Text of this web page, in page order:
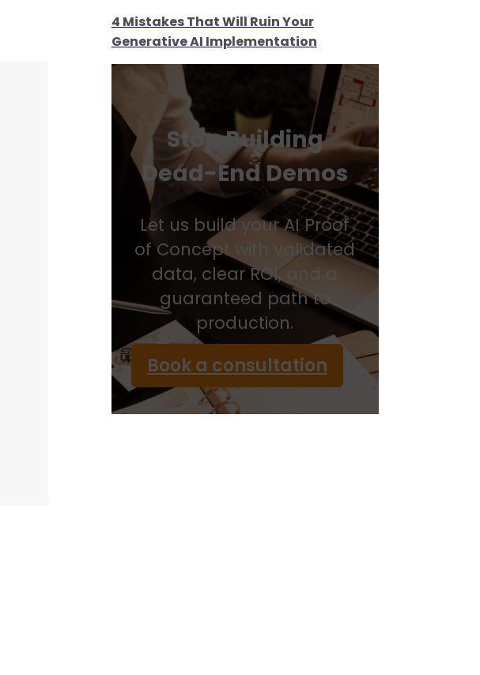
4 Mistakes That Will Ruin Your
Generative AI Implementation
Stop Building
Dead-End Demos
Let us build your AI Proof
of Concept with validated
data, clear ROI, and a
guaranteed path to
production.
Book a consultation